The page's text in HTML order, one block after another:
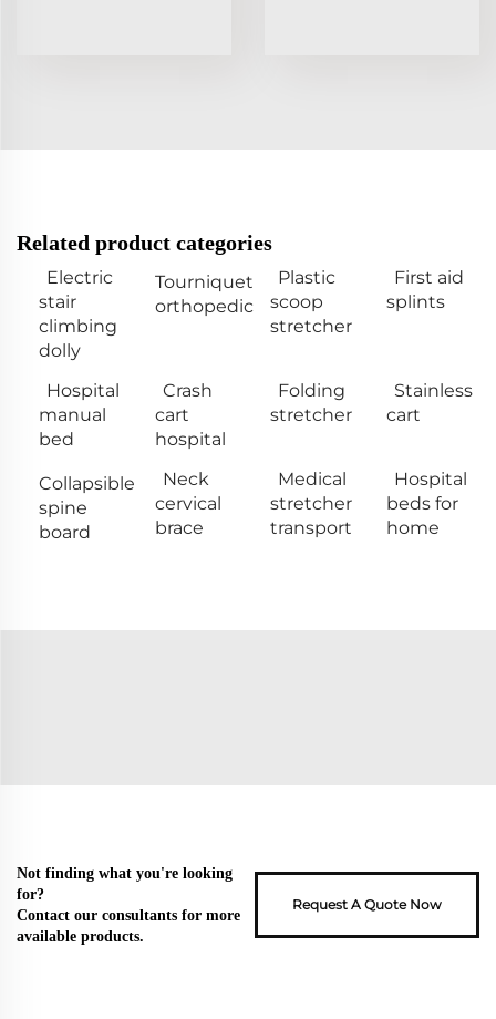
Related product categories
Electric
stair
climbing
dolly
Tourniquet
orthopedic
Plastic
scoop
stretcher
First aid
splints
Hospital
manual
bed
Crash
cart
hospital
Folding
stretcher
Stainless
cart
Collapsible
spine
board
Neck
cervical
brace
Medical
stretcher
transport
Hospital
beds for
home
Not finding what you're looking
for?
Contact our consultants for more
available products.
Request A Quote Now